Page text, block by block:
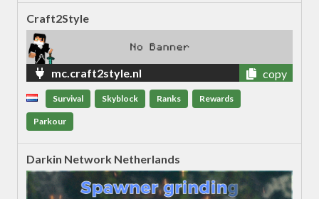
Craft2Style
mc.craft2style.nl copy
Survival Skyblock Ranks Rewards
Parkour
Darkin Network Netherlands